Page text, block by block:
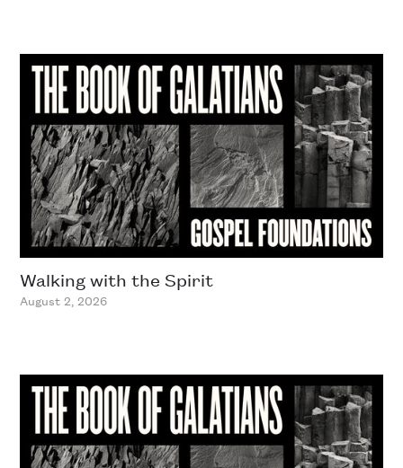
Walking with the Spirit
August 2, 2026